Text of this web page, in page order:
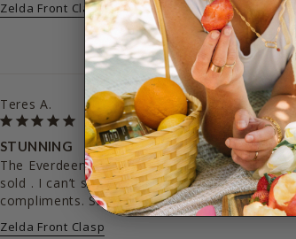
Zelda Front Clasp
Teres A.
STUNNING
The Everdeen was my first purchase from Hey
sold . I can’t say enough about the Zelda !
compliments. Simply stunning
Zelda Front Clasp